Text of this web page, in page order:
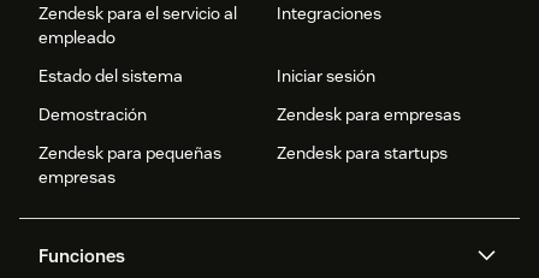
Zendesk para el servicio al
empleado
Integraciones
Estado del sistema
Iniciar sesión
Demostración
Zendesk para empresas
Zendesk para pequeñas
empresas
Zendesk para startups
Funciones